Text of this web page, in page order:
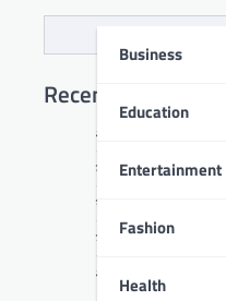
Business
Education
Entertainment
Fashion
Health
Recent Posts
आरती हेंब्रम हत्याकांड
कसमार में सेवानिवृत्त
नावाडीह में तीन अर्थियों ने
डीपीएस बोकारो में
आईआईटी पटना में नशा